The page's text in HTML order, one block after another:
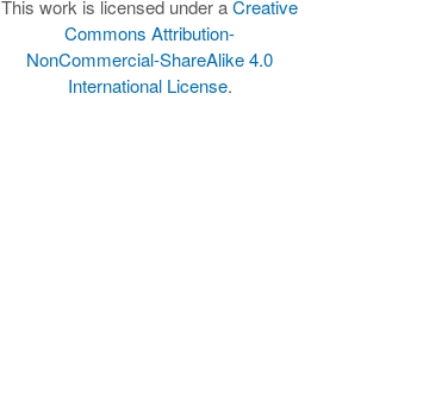
This work is licensed under aCreative
Commons Attribution-
NonCommercial-ShareAlike 4.0
International License.